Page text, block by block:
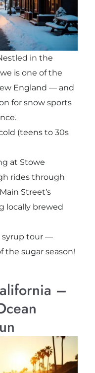
in the
is one of the
England — and
for snow sports
(teens to 30s
at Stowe
rides through
Street’s
locally brewed
syrup tour —
the sugar season!
–